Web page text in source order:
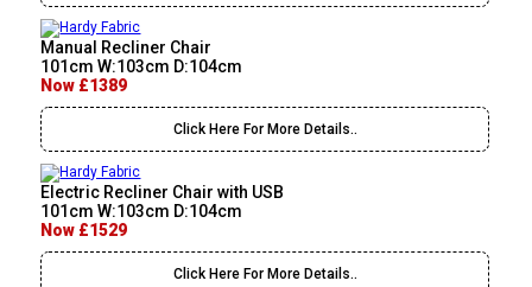
Manual Recliner Chair
101cm W:103cm D:104cm
Now £1389
Click Here For More Details..
Electric Recliner Chair with USB
101cm W:103cm D:104cm
Now £1529
Click Here For More Details..